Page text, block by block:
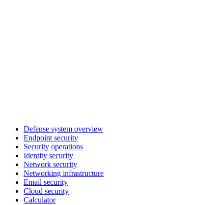
Defense system overview
Endpoint security
Security operations
Identity security
Network security
Networking infrastructure
Email security
Cloud security
Calculator